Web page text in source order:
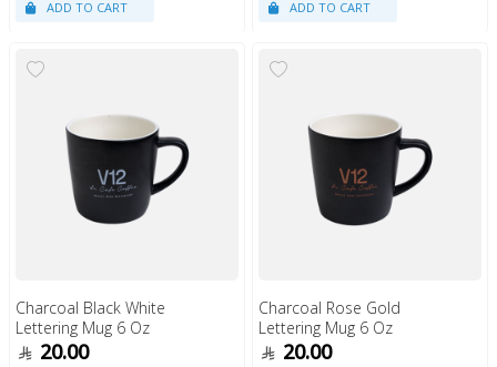
Charcoal Black White
Lettering Mug 6 Oz
20.00
Charcoal Rose Gold
Lettering Mug 6 Oz
20.00